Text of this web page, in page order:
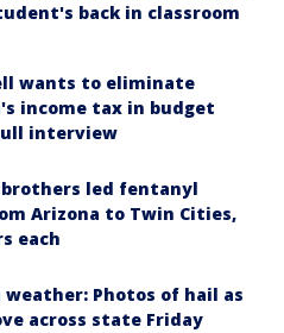
back in classroom
wants to eliminate
income tax in budget
interview
led fentanyl
Arizona to Twin Cities,
each
Photos of hail as
across state Friday